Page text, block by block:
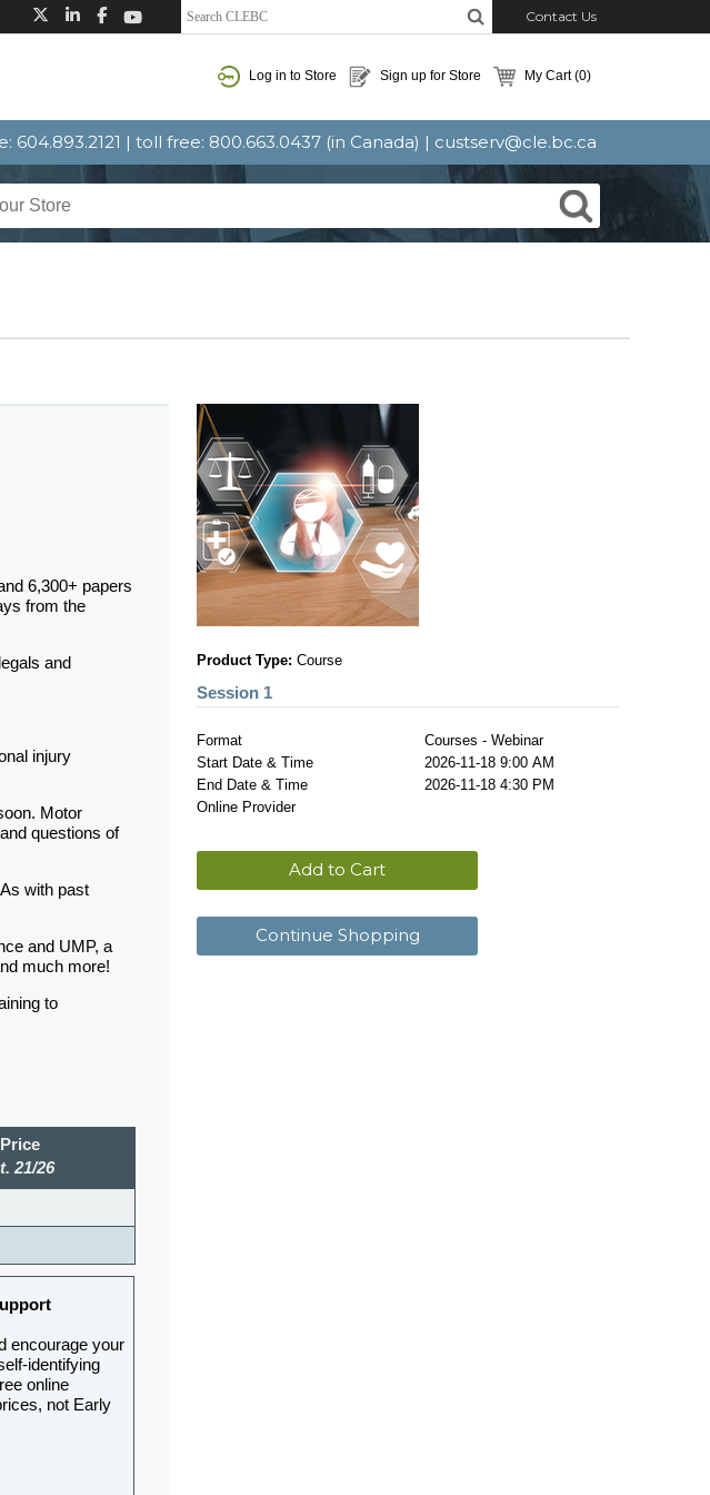
Contact Us
Log in to Store Sign up for Store My Cart(0)
604.893.2121 | toll free: 800.663.0437 (in Canada) | custserv@cle.bc.ca
Product Type: Course
Session 1
Format
Courses - Webinar
Start Date & Time
2026-11-18 9:00 AM
End Date & Time
2026-11-18 4:30 PM
Online Provider
Add to Cart
Continue Shopping
6,300+ papers
from the
and
injury
Motor
questions of
with past
and UMP, a
much more!
to
21/26
encourage your
identifying
online
not Early